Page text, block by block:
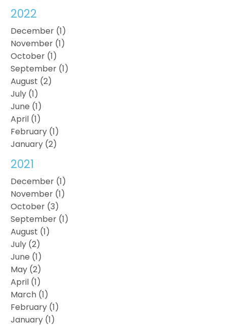
2022
December (1)
November (1)
October (1)
September (1)
August (2)
July (1)
June (1)
April (1)
February (1)
January (2)
2021
December (1)
November (1)
October (3)
September (1)
August (1)
July (2)
June (1)
May (2)
April (1)
March (1)
February (1)
January (1)